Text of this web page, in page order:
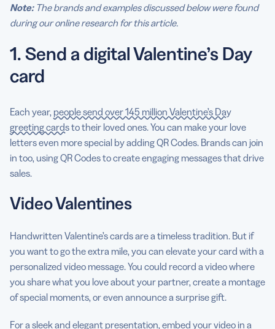
Note:The brands and examples discussed below were found
during our online research for this article.
1. Send a digital Valentine’s Day
card
Each year, people send over 145 million Valentine’s Day
greeting cardsto their loved ones. You can make your love
letters even more special by adding QR Codes. Brands can join
in too, using QR Codes to create engaging messages that drive
sales.
Video Valentines
Handwritten Valentine’s cards are a timeless tradition. But if
you want to go the extra mile, you can elevate your card with a
personalized video message. You could record a video where
you share what you love about your partner, create a montage
of special moments, or even announce a surprise gift.
For a sleek and elegant presentation, embed your video in a